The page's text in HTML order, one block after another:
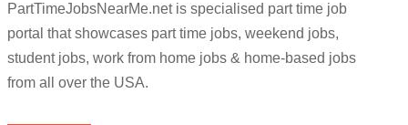
PartTimeJobsNearMe.net is specialised part time job
portal that showcases part time jobs, weekend jobs,
student jobs, work from home jobs & home-based jobs
from all over the USA.